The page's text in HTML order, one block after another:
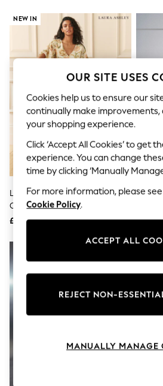
Skirts
Suits & Tailoring
Sportswear
Swimwear
Tops & T-Shirts
Trousers
Waistcoats
Holiday Shop
All Footwear
New In Footwear
Sandals & Wedges
Ballet Pumps
Heeled Sandals
Heels
Trainers
Loafers
Shoes
Boots
Bras
Shapewear
Nighties
Short Pyjamas
Dressing Gowns
Wedding Guest Dresses
NEW IN
Laura Ashley Ecru Emberley
Cape Godet Dress
£68
The
£34
OUR SITE USES
Cookies help us to ensure our
continually make improvements,
your shopping experience.
Click ‘Accept All Cookies’ to get
experience. You can change
time by clicking ‘Manually
For more information, please
Cookie Policy.
ACCEPT ALL
REJECT NON-
MANUALLY MANAGE